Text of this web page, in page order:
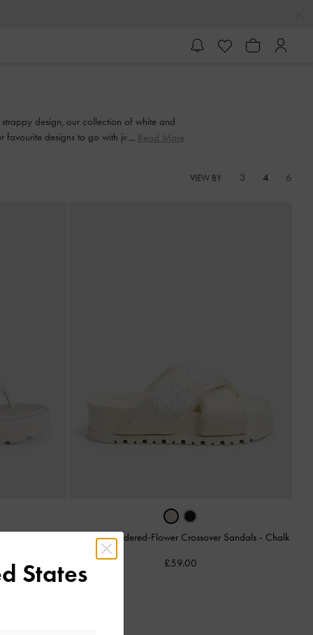
design, our collection of white and
favourite designs to go with jeans, skirts or
Read More
VIEW BY: 3 4 6
Satin Embroidered-Flower Crossover Sandals - Chalk
£59.00
States